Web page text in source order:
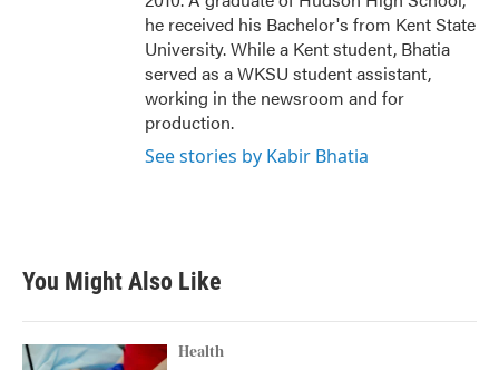
he received his Bachelor's from Kent State
University. While a Kent student, Bhatia
served as a WKSU student assistant,
working in the newsroom and for
production.
See stories by Kabir Bhatia
You Might Also Like
Health